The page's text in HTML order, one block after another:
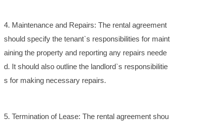
4. Maintenance and Repairs: The rental agreement
should specify the tenant`s responsibilities for maint
aining the property and reporting any repairs neede
d. It should also outline the landlord`s responsibilitie
s for making necessary repairs.
5. Termination of Lease: The rental agreement shou